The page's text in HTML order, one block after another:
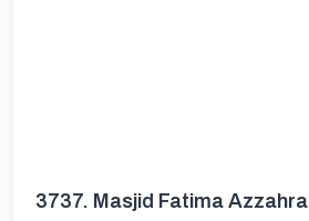
3737. Masjid Fatima Azzahra